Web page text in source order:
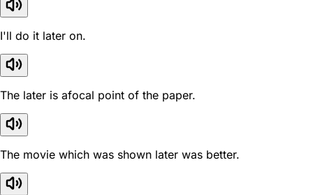
I'll do it later on.
The later is afocal point of the paper.
The movie which was shown later was better.